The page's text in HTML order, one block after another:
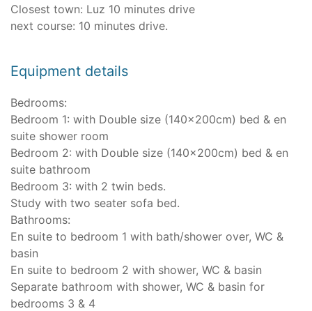
Closest town: Luz 10 minutes drive
next course: 10 minutes drive.
Equipment details
Bedrooms:
Bedroom 1: with Double size (140x200cm) bed & en
suite shower room
Bedroom 2: with Double size (140x200cm) bed & en
suite bathroom
Bedroom 3: with 2 twin beds.
Study with two seater sofa bed.
Bathrooms:
En suite to bedroom 1 with bath/shower over, WC &
basin
En suite to bedroom 2 with shower, WC & basin
Separate bathroom with shower, WC & basin for
bedrooms 3 & 4